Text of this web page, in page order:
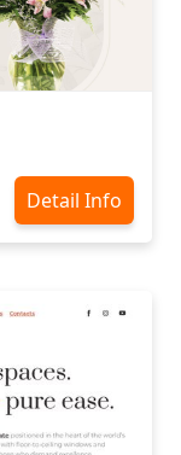
Detail Info